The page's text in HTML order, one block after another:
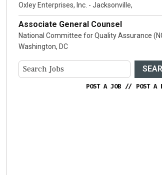
Oxley Enterprises, Inc. - Jacksonville,
Associate General Counsel
National Committee for Quality Assurance
Washington, DC
POST A JOB // POST A